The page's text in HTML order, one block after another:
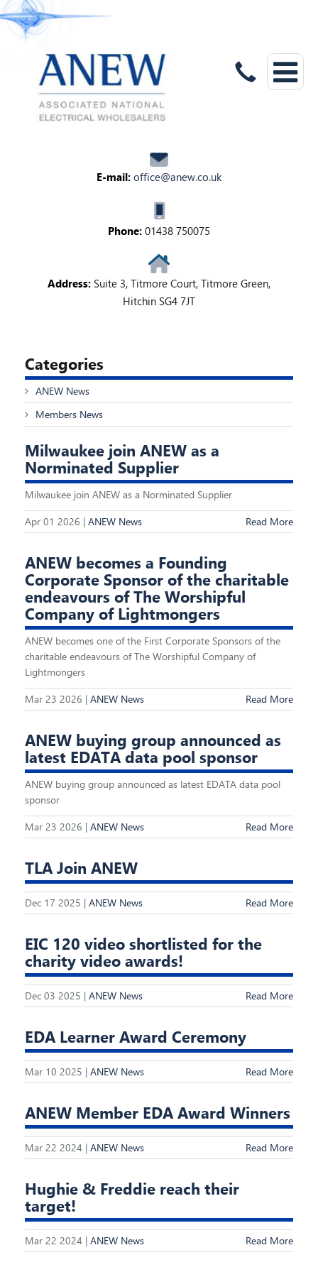
E-mail: office@anew.co.uk
Phone: 01438 750075
Address: Suite 3, Titmore Court, Titmore Green,
Hitchin SG4 7JT
Categories
ANEW News
Members News
Milwaukee join ANEW as a
Norminated Supplier
Milwaukee join ANEW as a Norminated Supplier
Apr 01 2026 | ANEW News Read More
ANEW becomes a Founding
Corporate Sponsor of the charitable
endeavours of The Worshipful
Company of Lightmongers
ANEW becomes one of the First Corporate Sponsors of the
charitable endeavours of The Worshipful Company of
Lightmongers
Mar 23 2026 | ANEW News Read More
ANEW buying group announced as
latest EDATA data pool sponsor
ANEW buying group announced as latest EDATA data pool
sponsor
Mar 23 2026 | ANEW News Read More
TLA Join ANEW
Dec 17 2025 | ANEW News Read More
EIC 120 video shortlisted for the
charity video awards!
Dec 03 2025 | ANEW News Read More
EDA Learner Award Ceremony
Mar 10 2025 | ANEW News Read More
ANEW Member EDA Award Winners
Mar 22 2024 | ANEW News Read More
Hughie & Freddie reach their
target!
Mar 22 2024 | ANEW News Read More